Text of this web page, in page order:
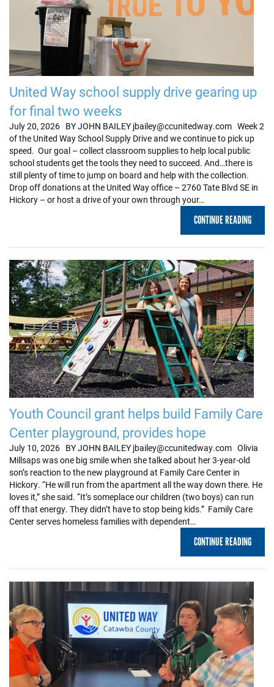
United Way school supply drive gearing up
for final two weeks
July 20, 2026 BY JOHN BAILEY jbailey@ccunitedway.com Week 2
of the United Way School Supply Drive and we continue to pick up
speed. Our goal – collect classroom supplies to help local public
school students get the tools they need to succeed. And…there is
still plenty of time to jump on board and help with the collection.
Drop off donations at the United Way office – 2760 Tate Blvd SE in
Hickory – or host a drive of your own through your…
CONTINUE READING
Youth Council grant helps build Family Care
Center playground, provides hope
July 10, 2026 BY JOHN BAILEY jbailey@ccunitedway.com Olivia
Millsaps was one big smile when she talked about her 3-year-old
son’s reaction to the new playground at Family Care Center in
Hickory. “He will run from the apartment all the way down there. He
loves it,” she said. “It’s someplace our children (two boys) can run
off that energy. They didn’t have to stop being kids.” Family Care
Center serves homeless families with dependent…
CONTINUE READING